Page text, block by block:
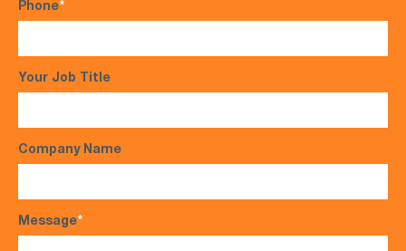
Phone*
Your Job Title
Company Name
Message*